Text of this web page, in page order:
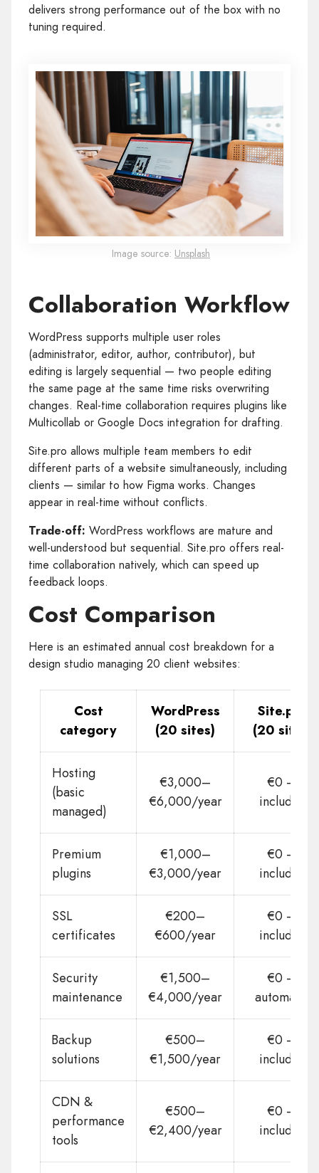
delivers strong performance out of the box with no
tuning required.
Image source: Unsplash
Collaboration Workflow
WordPress supports multiple user roles
(administrator, editor, author, contributor), but
editing is largely sequential — two people editing
the same page at the same time risks overwriting
changes. Real-time collaboration requires plugins like
Multicollab or Google Docs integration for drafting.
Site.pro allows multiple team members to edit
different parts of a website simultaneously, including
clients — similar to how Figma works. Changes
appear in real-time without conflicts.
Trade-off: WordPress workflows are mature and
well-understood but sequential. Site.pro offers real-
time collaboration natively, which can speed up
feedback loops.
Cost Comparison
Here is an estimated annual cost breakdown for a
design studio managing 20 client websites:
Cost
category
WordPress
(20 sites)
Site.pro
(20 sites)
Hosting
(basic
managed)
€3,000–
€6,000/year
€0 —
included
Premium
plugins
€1,000–
€3,000/year
€0 —
included
SSL
certificates
€200–
€600/year
€0 —
included
Security
maintenance
€1,500–
€4,000/year
€0 —
automatic
Backup
solutions
€500–
€1,500/year
€0 —
included
CDN &
performance
tools
€500–
€2,400/year
€0 —
included